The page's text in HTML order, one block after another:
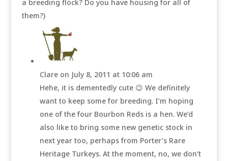
a breeding flock? Do you have housing for all of
them?)
Clare on July 8, 2011 at 10:06 am
Hehe, it is dementedly cute 😉 We definitely
want to keep some for breeding. I’m hoping
one of the four Bourbon Reds is a hen. We’d
also like to bring some new genetic stock in
next year too, perhaps from Porter’s Rare
Heritage Turkeys. At the moment, no, we don’t